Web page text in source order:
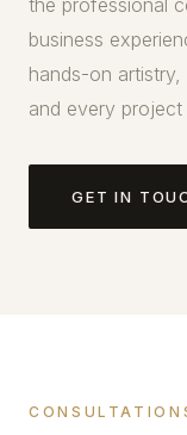
the professional
business
hands-on
and every project
GET IN